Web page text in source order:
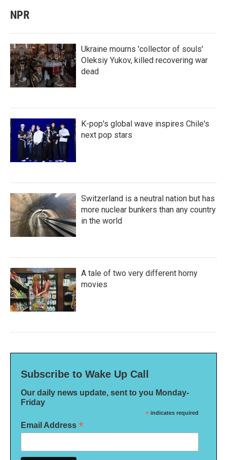
NPR
Ukraine mourns 'collector of souls'
Oleksiy Yukov, killed recovering war
dead
K-pop's global wave inspires Chile's
next pop stars
Switzerland is a neutral nation but has
more nuclear bunkers than any country
in the world
A tale of two very different horny
movies
Subscribe to Wake Up Call
Our daily news update, sent to you Monday-
Friday
* indicates required
Email Address *